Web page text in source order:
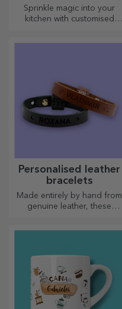
Sprinkle magic into your
kitchen with customised
Personalised leather
bracelets
Made entirely by hand from
genuine leather, these